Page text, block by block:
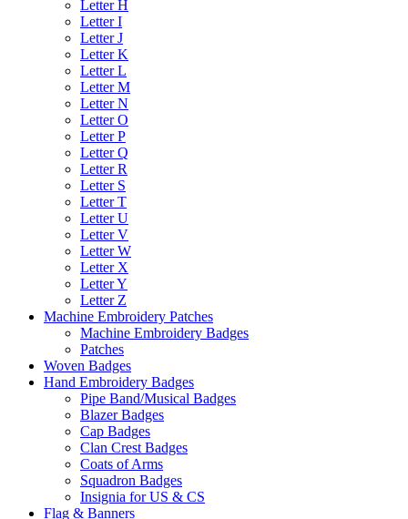
Letter H
Letter I
Letter J
Letter K
Letter L
Letter M
Letter N
Letter O
Letter P
Letter Q
Letter R
Letter S
Letter T
Letter U
Letter V
Letter W
Letter X
Letter Y
Letter Z
Machine Embroidery Patches
Machine Embroidery Badges
Patches
Woven Badges
Hand Embroidery Badges
Pipe Band/Musical Badges
Blazer Badges
Cap Badges
Clan Crest Badges
Coats of Arms
Squadron Badges
Insignia for US & CS
Flag & Banners